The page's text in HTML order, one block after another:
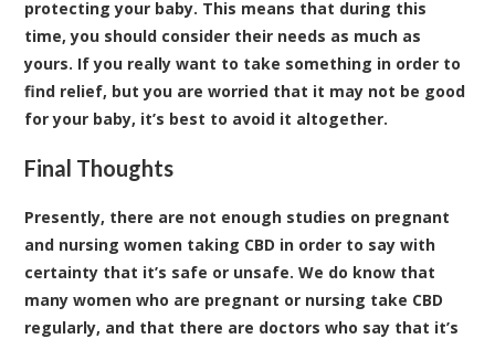
protecting your baby. This means that during this
time, you should consider their needs as much as
yours. If you really want to take something in order to
find relief, but you are worried that it may not be good
for your baby, it’s best to avoid it altogether.
Final Thoughts
Presently, there are not enough studies on pregnant
and nursing women taking CBD in order to say with
certainty that it’s safe or unsafe. We do know that
many women who are pregnant or nursing take CBD
regularly, and that there are doctors who say that it’s